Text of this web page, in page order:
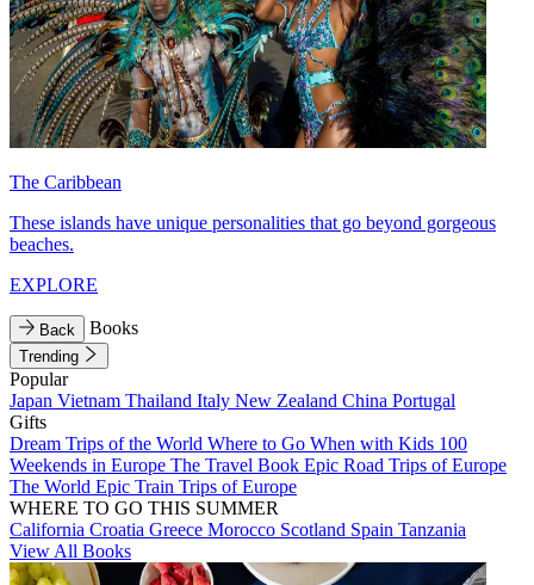
The Caribbean
These islands have unique personalities that go beyond gorgeous
beaches.
EXPLORE
Back Books
Trending
Popular
Japan Vietnam Thailand Italy New Zealand China Portugal
Gifts
Dream Trips of the World Where to Go When with Kids 100
Weekends in Europe The Travel Book Epic Road Trips of Europe
The World Epic Train Trips of Europe
WHERE TO GO THIS SUMMER
California Croatia Greece Morocco Scotland Spain Tanzania
View All Books